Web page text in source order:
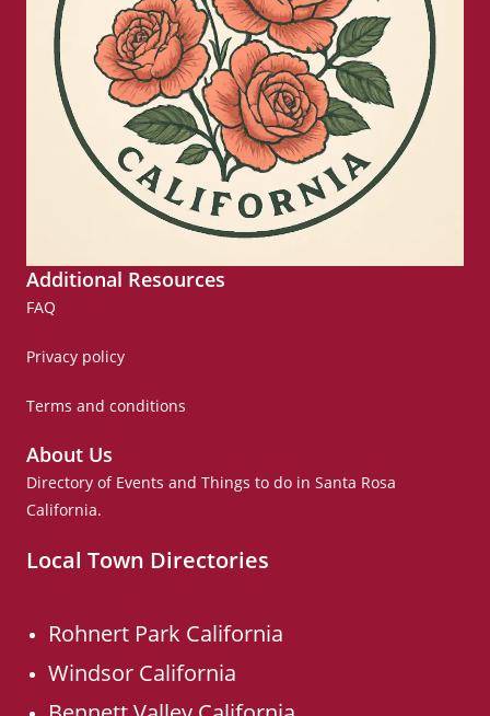
Additional Resources
FAQ
Privacy policy
Terms and conditions
About Us
Directory of Events and Things to do in Santa Rosa
California.
Local Town Directories
Rohnert Park California
Windsor California